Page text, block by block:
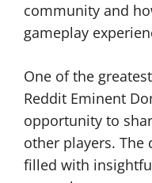
community and
gameplay
One of the
Reddit Eminent
opportunity to
other players. The
filled with